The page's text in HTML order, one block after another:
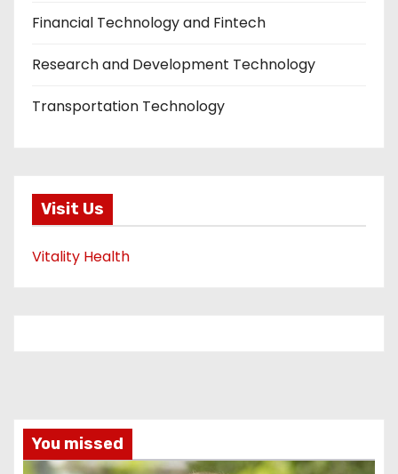
Financial Technology and Fintech
Research and Development Technology
Transportation Technology
Visit Us
Vitality Health
You missed